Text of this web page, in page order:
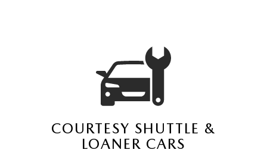
COURTESY SHUTTLE &
LOANER CARS